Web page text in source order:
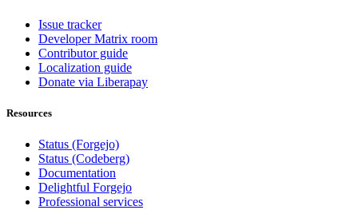
Issue tracker
Developer Matrix room
Contributor guide
Localization guide
Donate via Liberapay
Resources
Status (Forgejo)
Status (Codeberg)
Documentation
Delightful Forgejo
Professional services